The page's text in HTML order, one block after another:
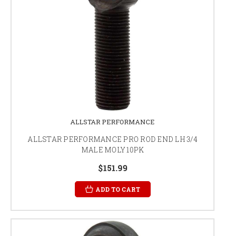
ALLSTAR PERFORMANCE
ALLSTAR PERFORMANCE PRO ROD END LH 3/4
MALE MOLY 10PK
$151.99
ADD TO CART